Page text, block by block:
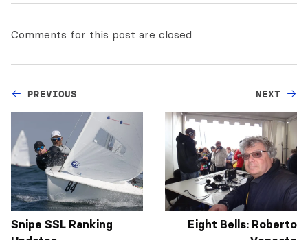
Comments for this post are closed
PREVIOUS
Snipe SSL Ranking
NEXT
Eight Bells: Roberto